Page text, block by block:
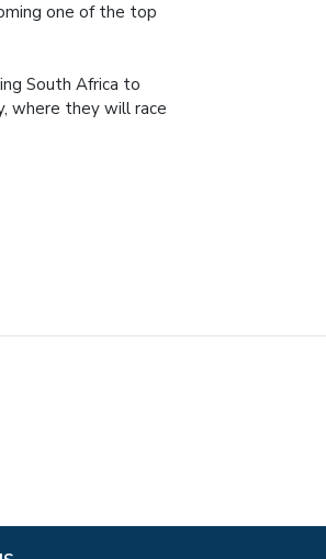
one of the top
South Africa to
where they will race